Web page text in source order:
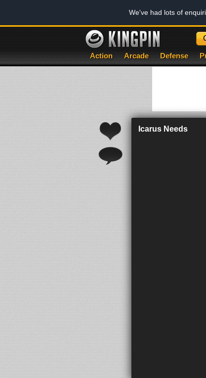
We've had lots of
Action Arcade Defense
Icarus Needs